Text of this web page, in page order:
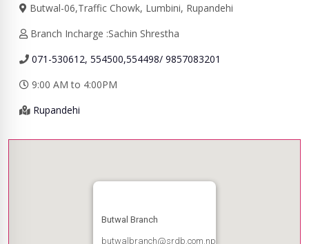
Butwal-06,Traffic Chowk, Lumbini, Rupandehi
Branch Incharge :Sachin Shrestha
071-530612, 554500,554498/ 9857083201
9:00 AM to 4:00PM
Rupandehi
Butwal Branch
butwalbranch@srdb.com.np